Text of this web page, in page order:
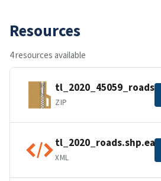
Resources
4 resources available
ZIP
XML